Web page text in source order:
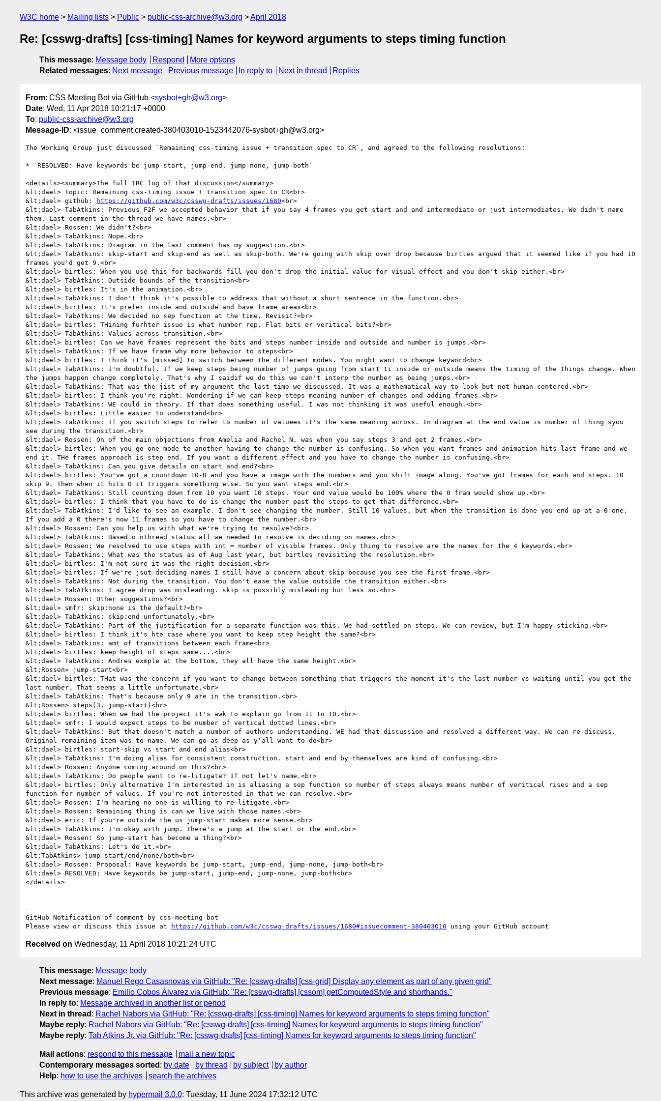
W3C home Mailing lists Public public-css-archive@w3.org April 2018
Re: [csswg-drafts] [css-timing] Names for keyword arguments to steps timing function
This message: Message body Respond
More options
Related messages: Next message Previous message In reply to Next in thread Replies
From: CSS Meeting Bot via GitHub <sysbot+gh@w3.org>
Date: Wed, 11 Apr 2018 10:21:17 +0000
To: public-css-archive@w3.org
Message-ID: <issue_comment.created-380403010-1523442076-sysbot+gh@w3.org>
The Working Group just discussed `Remaining css-timing issue + transition spec to CR`, and agreed to the following resolutions:
* `RESOLVED: Have keywords be jump-start, jump-end, jump-none, jump-both`
<details><summary>The full IRC log of that discussion</summary>
&lt;dael> Topic: Remaining css-timing issue + transition spec to CR<br>
&lt;dael> github:
https://github.com/w3c/csswg-drafts/issues/1680<br>
&lt;dael> TabAtkins: Previous F2F we accepted behavior that if you say 4 frames you get start and and intermediate or just intermediates. We didn't name
them. Last comment in the thread we have names.<br>
&lt;dael> Rossen: We didn't?<br>
&lt;dael> TabAtkins: Nope.<br>
&lt;dael> TabAtkins: Diagram in the last comment has my suggestion.<br>
&lt;dael> TabAtkins: skip-start and skip-end as well as skip-both. We're going with skip over drop because birtles argued that it seemed like if you had 10
frames you'd get 9.<br>
&lt;dael> birtles: When you use this for backwards fill you don't drop the initial value for visual effect and you don't skip either.<br>
&lt;dael> TabAtkins: Outside bounds of the transition<br>
&lt;dael> birtles: It's in the animation.<br>
&lt;dael> TabAtkins: I don't think it's possible to address that without a short sentence in the function.<br>
&lt;dael> birtles: It's prefer inside and outside and have frame areas<br>
&lt;dael> TabAtkins: We decided no sep function at the time. Revisit?<br>
&lt;dael> birtles: THining furhter issue is what number rep. Flat bits or veritical bits?<br>
&lt;dael> TabAtkins: Values across transition.<br>
&lt;dael> birtles: Can we have frames represent the bits and steps number inside and outside and number is jumps.<br>
&lt;dael> TabAtkins: If we have frame why more behavior to steps<br>
&lt;dael> birtles: I think it's [missed] to switch between the different modes. You might want to change keyword<br>
&lt;dael> TabAtkins: I'm doubtful. If we keep steps being number of jumps going from start ti inside or outside means the timing of the things change. When
the jumps happen change completely. That's why I saidif we do this we can't interp the number as being jumps.<br>
&lt;dael> TabAtkins: That was the jist of my argument the last time we discussed. It was a mathematical way to look but not human centered.<br>
&lt;dael> birtles: I think you're right. Wondering if we can keep steps meaning number of changes and adding frames.<br>
&lt;dael> TabAtkins: WE could in theory. If that does something useful. I was not thinking it was useful enough.<br>
&lt;dael> birtles: Little easier to understand<br>
&lt;dael> TabAtkins: If you switch steps to refer to number of valuees it's the same meaning across. In diagram at the end value is number of thing syou
see during the transition.<br>
&lt;dael> Rossen: On of the main objections from Amelia and Rachel N. was when you say steps 3 and get 2 frames.<br>
&lt;dael> birtles: When you go one mode to another having to change the number is confusing. So when you want frames and animation hits last frame and we
end it. THe frames approach is step end. If you want a different effect and you have to change the number is confusing.<br>
&lt;dael> TabAtkins: Can you give details on start and end?<br>
&lt;dael> birtles: You've got a countdown 10-0 and you have a image with the numbers and you shift image along. You've got frames for each and steps. 10
skip 9. Then when it hits 0 it triggers something else. So you want steps end.<br>
&lt;dael> TabAtkins: Still counting down from 10 you want 10 steps. Your end value would be 100% where the 0 fram would show up.<br>
&lt;dael> birtles: I think that you have to do is change the number past the steps to get that difference.<br>
&lt;dael> TabAtkins: I'd like to see an example. I don't see changing the number. Still 10 values, but when the transition is done you end up at a 0 one.
If you add a 0 there's now 11 frames so you have to change the number.<br>
&lt;dael> Rossen: Can you help us with what we're trying to resolve?<br>
&lt;dael> TabAtkins: Based o nthread status all we needed to resolve is deciding on names.<br>
&lt;dael> Rossen: We resolved to use steps with int = number of visible frames. Only thing to resolve are the names for the 4 keywords.<br>
&lt;dael> TabAtkins: What was the status as of Aug last year, but birtles revisiting the resolution.<br>
&lt;dael> birtles: I'm not sure it was the right decision.<br>
&lt;dael> birtles: If we're jsut deciding names I still have a concern about skip because you see the first frame.<br>
&lt;dael> TabAtkins: Not during the transition. You don't ease the value outside the transition either.<br>
&lt;dael> TabAtkins: I agree drop was misleading. skip is possibly misleading but less so.<br>
&lt;dael> Rossen: Other suggestions?<br>
&lt;dael> smfr: skip:none is the default?<br>
&lt;dael> TabAtkins: skip:end unfortunately.<br>
&lt;dael> TabAtkins: Part of the justification for a separate function was this. We had settled on steps. We can review, but I'm happy sticking.<br>
&lt;dael> birtles: I think it's hte case where you want to keep step height the same?<br>
&lt;dael> TabAtkins: amt of transitions between each frame<br>
&lt;dael> birtles: keep height of steps same....<br>
&lt;dael> TabAtkins: Andres exmple at the bottom, they all have the same height.<br>
&lt;Rossen> jump-start<br>
&lt;dael> birtles: THat was the concern if you want to change between something that triggers the moment it's the last number vs waiting until you get the
last number. That seems a little unfortunate.<br>
&lt;dael> TabAtkins: That's because only 9 are in the transition.<br>
&lt;Rossen> steps(3, jump-start)<br>
&lt;dael> birtles: When we had the project it's awk to explain go from 11 to 10.<br>
&lt;dael> smfr: I would expect steps to be number of vertical dotted lines.<br>
&lt;dael> TabAtkins: But that doesn't match a number of authors understanding. WE had that discussion and resolved a different way. We can re-discuss.
Original remaining item was to name. We can go as deep as y'all want to do<br>
&lt;dael> birtles: start-skip vs start and end alias<br>
&lt;dael> TabAtkins: I'm doing alias for consistent construction. start and end by themselves are kind of confusing.<br>
&lt;dael> Rossen: Anyone coming around on this?<br>
&lt;dael> TabAtkins: Do people want to re-litigate? If not let's name.<br>
&lt;dael> birtles: Only alternative I'm interested in is aliasing a sep function so number of steps always means number of veritical rises and a sep
function for number of values. If you're not interested in that we can resolve.<br>
&lt;dael> Rossen: I'm hearing no one is willing to re-litigate.<br>
&lt;dael> Rossen: Remaining thing is can we live with those names.<br>
&lt;dael> eric: If you're outside the us jump-start makes more sense.<br>
&lt;dael> TabAtkins: I'm okay with jump. There's a jump at the start or the end.<br>
&lt;dael> Rossen: So jump-start has become a thing?<br>
&lt;dael> TabAtkins: Let's do it.<br>
&lt;TabAtkins> jump-start/end/none/both<br>
&lt;dael> Rossen: Proposal: Have keywords be jump-start, jump-end, jump-none, jump-both<br>
&lt;dael> RESOLVED: Have keywords be jump-start, jump-end, jump-none, jump-both<br>
</details>
--
GitHub Notification of comment by css-meeting-bot
Please view or discuss this issue at
https://github.com/w3c/csswg-drafts/issues/1680#issuecomment-380403010
Received on Wednesday, 11 April 2018 10:21:24 UTC
This message: Message body
Next message: Manuel Rego Casasnovas via GitHub: "Re: [csswg-drafts] [css-grid] Display any element as part of any given grid"
Previous message: Emilio Cobos Álvarez via GitHub: "Re: [csswg-drafts] [cssom] getComputedStyle and shorthands."
In reply to: Message archived in another list or period
Next in thread : Rachel Nabors via GitHub: "Re: [csswg-drafts] [css-timing] Names for keyword arguments to steps timing function"
Maybe reply: Rachel Nabors via GitHub: "Re: [csswg-drafts] [css-timing] Names for keyword arguments to steps timing function"
Maybe reply: Tab Atkins Jr. via GitHub: "Re: [csswg-drafts] [css-timing] Names for keyword arguments to steps timing function"
Mail actions: respond to this message
mail a new topic
Contemporary messages sorted : by date by thread by subject
by author
Help: how to use the archives search the archives
This archive was generated by hypermail 3.0.0: Tuesday, 11 June 2024 17:32:12 UTC